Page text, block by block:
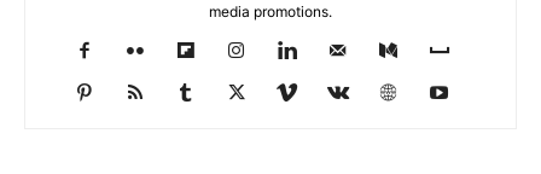
media promotions.